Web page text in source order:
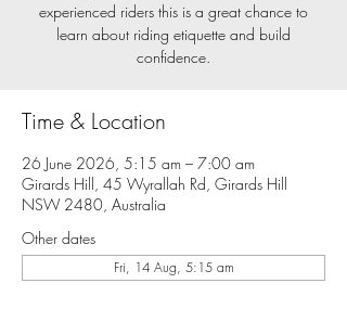
experienced riders this is a great chance to
learn about riding etiquette and build
confidence.
Time & Location
26 June 2026, 5:15 am – 7:00 am
Girards Hill, 45 Wyrallah Rd, Girards Hill
NSW 2480, Australia
Other dates
Fri, 14 Aug, 5:15 am